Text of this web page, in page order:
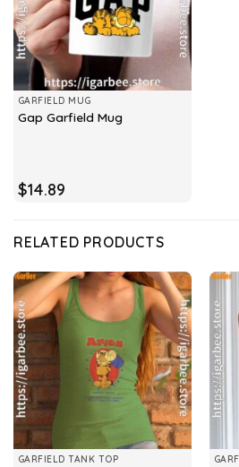
GARFIELD MUG
Gap Garfield Mug
$14.89
RELATED PRODUCTS
GARFIELD TANK TOP